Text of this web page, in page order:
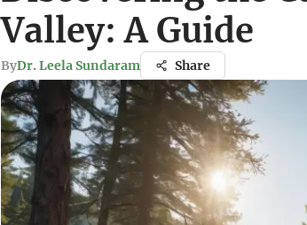
Valley: A Guide
ByDr. Leela Sundaram Share